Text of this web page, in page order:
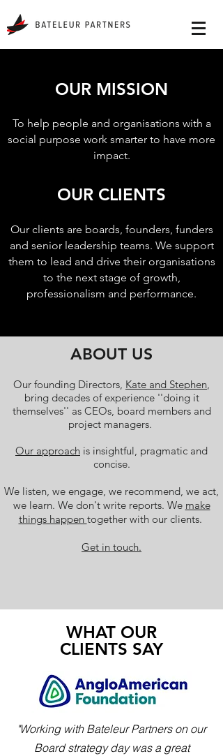
OUR MISSION
To help people and organisations with a
social purpose work smarter to have more
impact.
OUR CLIENTS
Our clients are boards, founders, funders
and senior leadership teams. We support
them to lead and drive their organisations
to the next stage of growth,
professionalism and performance.
ABOUT US
Our founding Directors, Kate and Stephen,
bring decades of experience ''doing it
themselves'' as CEOs, board members and
project managers.
Our approach is insightful, pragmatic and
concise.
We listen, we engage, we recommend, we act,
we learn. We don't write reports. We make
things happen together with our clients.
Get in touch.
WHAT OUR
CLIENTS SAY
"Working with Bateleur Partners on our
Board strategy day was a great